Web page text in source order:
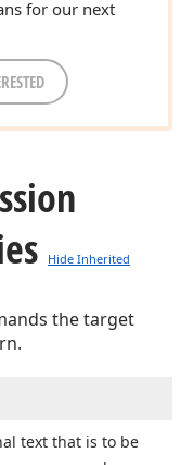
for our next
Hide Inherited
the target
text that is to be